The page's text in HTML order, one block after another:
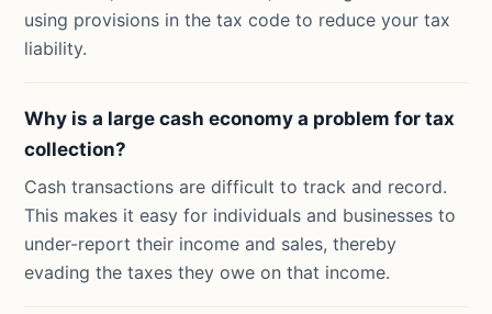
using provisions in the tax code to reduce your tax
liability.
Why is a large cash economy a problem for tax
collection?
Cash transactions are difficult to track and record.
This makes it easy for individuals and businesses to
under-report their income and sales, thereby
evading the taxes they owe on that income.